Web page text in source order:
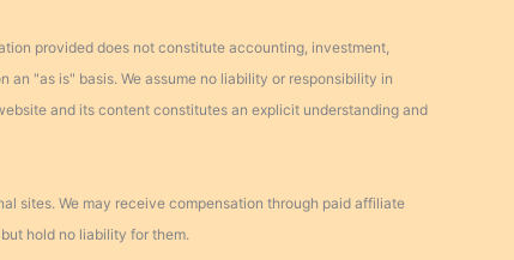
provided does not constitute accounting, investment,
"as is" basis. We assume no liability or responsibility in
and its content constitutes an explicit understanding and
sites. We may receive compensation through paid affiliate
hold no liability for them.